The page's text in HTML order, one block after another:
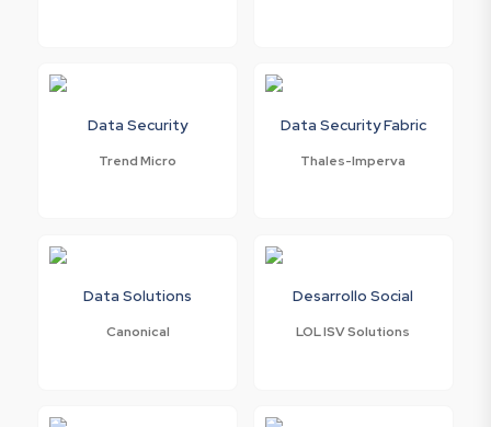
Data Security
Trend Micro
Data Security Fabric
Thales-Imperva
Data Solutions
Canonical
Desarrollo Social
LOL ISV Solutions